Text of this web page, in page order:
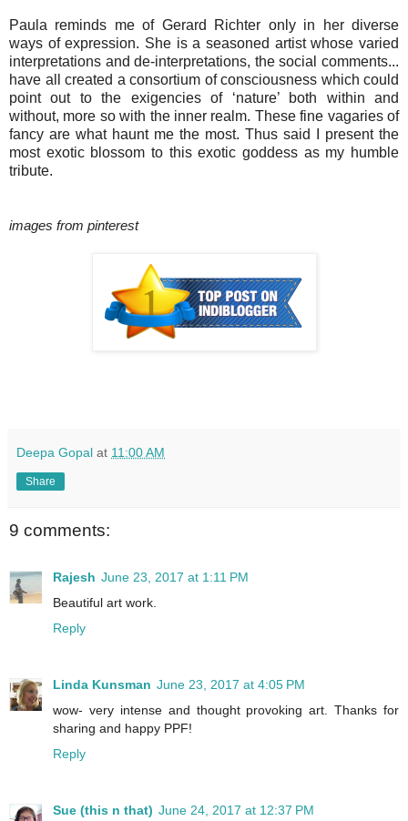
Paula reminds me of Gerard Richter only in her diverse
ways of expression. She is a seasoned artist whose varied
interpretations and de-interpretations, the social comments...
have all created a consortium of consciousness which could
point out to the exigencies of ‘nature’ both within and
without, more so with the inner realm. These fine vagaries of
fancy are what haunt me the most. Thus said I present the
most exotic blossom to this exotic goddess as my humble
tribute.
images from pinterest
Deepa Gopal at 11:00 AM
Share
9 comments:
Rajesh June 23, 2017 at 1:11 PM
Beautiful art work.
Reply
Linda Kunsman June 23, 2017 at 4:05 PM
wow- very intense and thought provoking art. Thanks for
sharing and happy PPF!
Reply
Sue (this n that) June 24, 2017 at 12:37 PM